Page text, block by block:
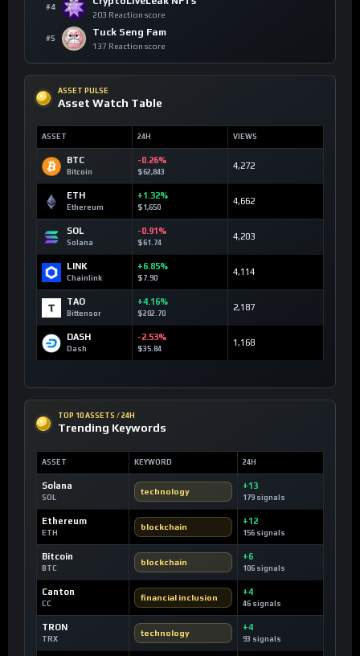
#4
203 Reaction score
#5
Tuck Seng Fam
137 Reaction score
ASSET PULSE
Asset Watch Table
ASSET 24H VIEWS
BTC
Bitcoin
-0.26%
$62,843
4,272
ETH
Ethereum
+1.32%
$1,650
4,662
SOL
Solana
-0.91%
$61.74
4,203
LINK
Chainlink
+6.85%
$7.90
4,114
TAO
Bittensor
+4.16%
$202.70
2,187
DASH
Dash
-2.53%
$35.84
1,168
TOP 10 ASSETS / 24H
Trending Keywords
ASSET KEYWORD 24H
Solana
SOL
technology
+13
179 signals
Ethereum
ETH
blockchain
+12
156 signals
Bitcoin
BTC
blockchain
+6
106 signals
Canton
CC
financial inclusion
+4
46 signals
TRON
TRX
technology
+4
93 signals